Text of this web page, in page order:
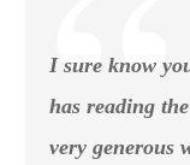
I sure know
has reading
very generous